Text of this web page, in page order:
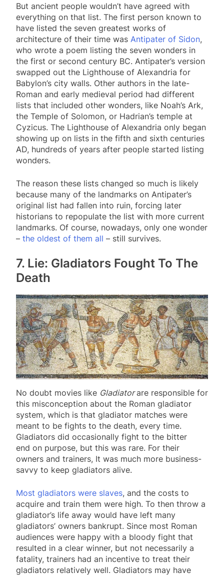
But ancient people wouldn’t have agreed with
everything on that list. The first person known to
have listed the seven greatest works of
architecture of their time was Antipater of Sidon,
who wrote a poem listing the seven wonders in
the first or second century BC. Antipater’s version
swapped out the Lighthouse of Alexandria for
Babylon’s city walls. Other authors in the late-
Roman and early medieval period had different
lists that included other wonders, like Noah’s Ark,
the Temple of Solomon, or Hadrian’s temple at
Cyzicus. The Lighthouse of Alexandria only began
showing up on lists in the fifth and sixth centuries
AD, hundreds of years after people started listing
wonders.
The reason these lists changed so much is likely
because many of the landmarks on Antipater’s
original list had fallen into ruin, forcing later
historians to repopulate the list with more current
landmarks. Of course, nowadays, only one wonder
– the oldest of them all – still survives.
7. Lie: Gladiators Fought To The
Death
No doubt movies like Gladiatorare responsible for
this misconception about the Roman gladiator
system, which is that gladiator matches were
meant to be fights to the death, every time.
Gladiators did occasionally fight to the bitter
end on purpose, but this was rare. For their
owners and trainers, It was much more business-
savvy to keep gladiators alive.
Most gladiators were slaves, and the costs to
acquire and train them were high. To then throw a
gladiator’s life away would have left many
gladiators’ owners bankrupt. Since most Roman
audiences were happy with a bloody fight that
resulted in a clear winner, but not necessarily a
fatality, trainers had an incentive to treat their
gladiators relatively well. Gladiators may have